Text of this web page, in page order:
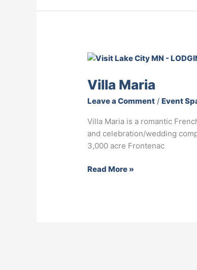
Villa Maria
Leave a Comment /Event
Villa Maria is a romantic
and celebration/wedding
3,000 acre Frontenac
Villa
Read More »